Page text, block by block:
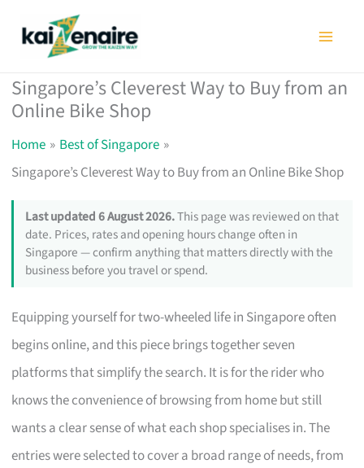
Singapore’s Cleverest Way to Buy from an
Online Bike Shop
Home
Best of Singapore
Singapore’s Cleverest Way to Buy from an Online Bike Shop
Last updated 6 August 2026.This page was reviewed on that
date. Prices, rates and opening hours change often in
Singapore — confirm anything that matters directly with the
business before you travel or spend.
Equipping yourself for two-wheeled life in Singapore often
begins online, and this piece brings together seven
platforms that simplify the search. It is for the rider who
knows the convenience of browsing from home but still
wants a clear sense of what each shop specialises in. The
entries were selected to cover a broad range of needs, from